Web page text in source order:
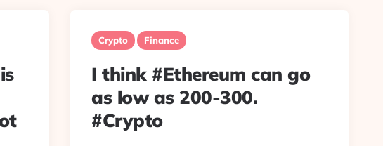
Crypto Finance
I think #Ethereum can go
as low as 200-300.
#Crypto